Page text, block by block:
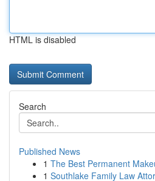
HTML is disabled
Search
Published News
1 The Best Permanent
1 Southlake Family Law